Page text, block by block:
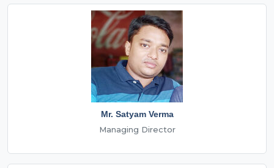
Mr. Satyam Verma
Managing Director